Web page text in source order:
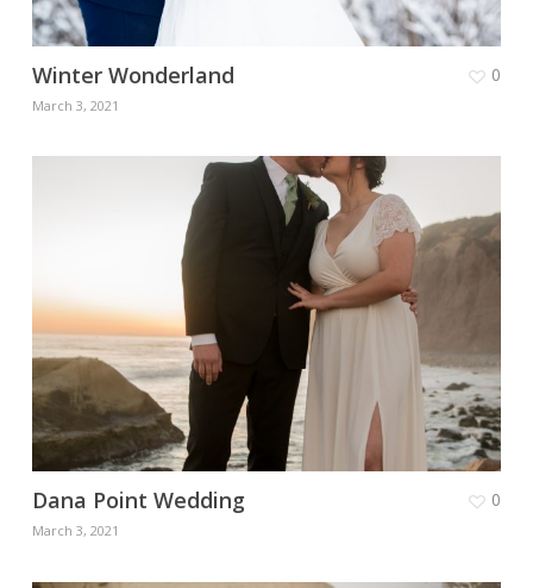
Winter Wonderland
March 3, 2021
0
Dana Point Wedding
March 3, 2021
0